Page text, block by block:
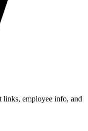
links, employee info, and